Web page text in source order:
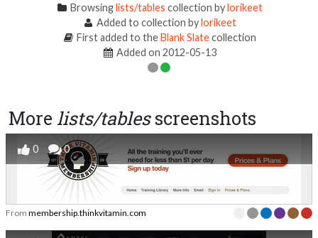
Browsinglists/tables collection bylorikeet
Added to collection bylorikeet
First added to theBlank Slatecollection
Added on 2012-05-13
More lists/tablesscreenshots
0 0
From membership.thinkvitamin.com